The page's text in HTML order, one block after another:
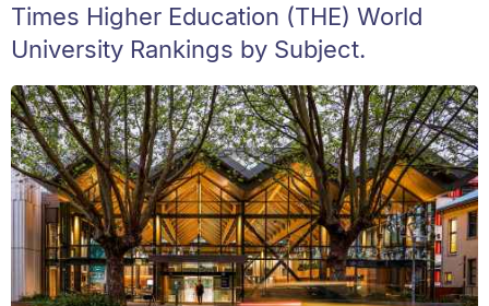
Times Higher Education (THE) World
University Rankings by Subject.